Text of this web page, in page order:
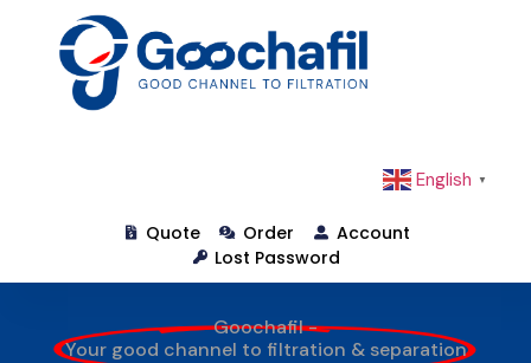
English ▼
Quote Order
Account
Lost Password
Goochafil -
Your good channel to filtration & separation